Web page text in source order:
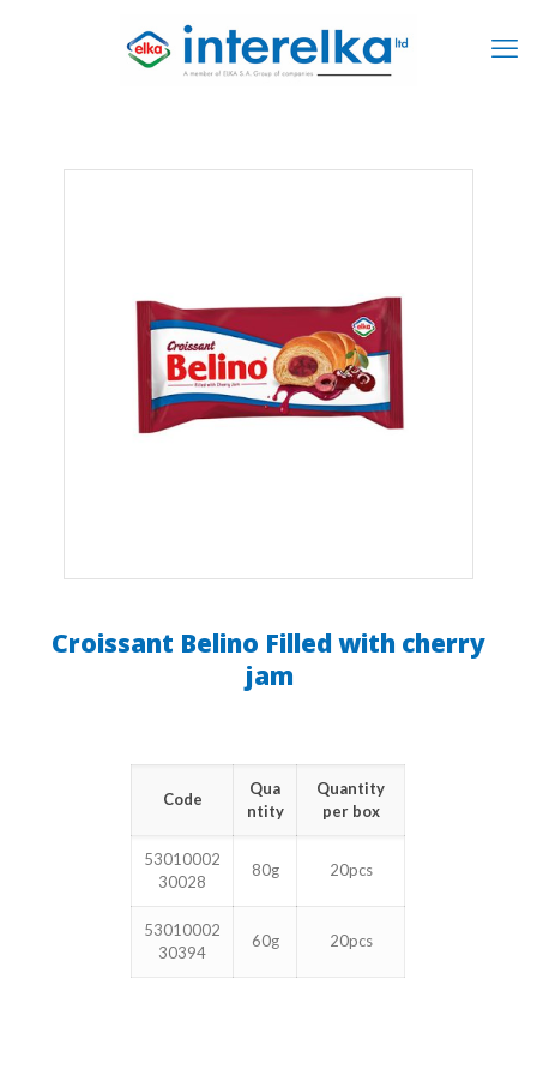
Croissant Belino Filled with cherry
jam
Code
Qua
ntity
Quantity
per box
53010002
30028
80g 20pcs
53010002
30394
60g 20pcs